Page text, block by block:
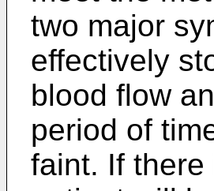
two major
effectively
blood flow
period of
faint. If